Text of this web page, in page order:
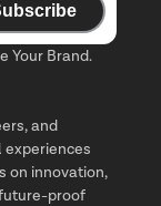
Your Brand.
and
on innovation,
proof